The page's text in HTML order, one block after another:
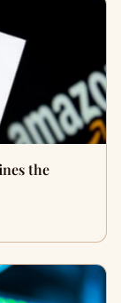
the